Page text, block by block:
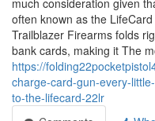
much consideration given
often known as the
Trailblazer Firearms folds
bank cards, making it The
https://
charge-card-gun-every-
to-the-lifecard-22lr